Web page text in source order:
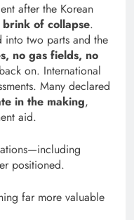
after the Korean
of collapse.
into two parts and the
no gas fields, no
on. International
Many declared
in the making,
aid.
positioned.
far more valuable